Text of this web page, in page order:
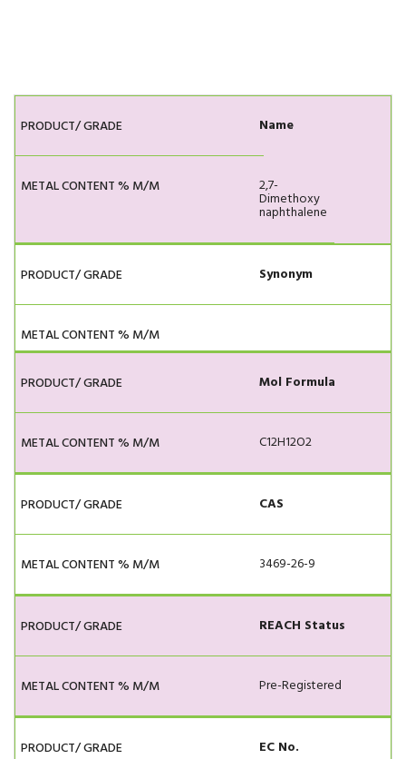
Name
2,7-
Dimethoxy
naphthalene
Synonym
Mol Formula
C12H12O2
CAS
3469-26-9
REACH Status
Pre-Registered
EC No.